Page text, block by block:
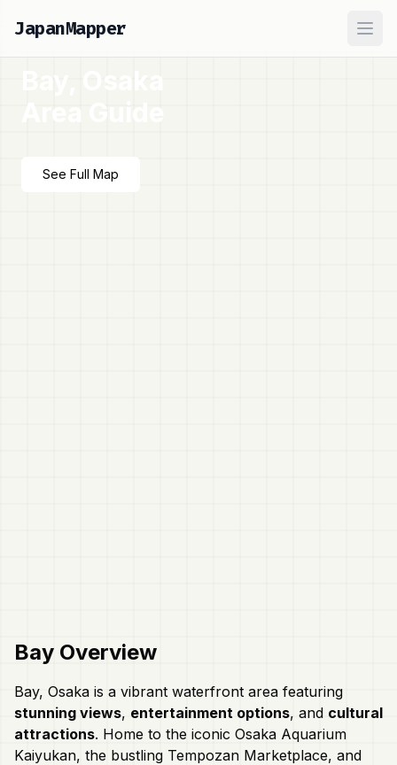
JapanMapper
Bay, Osaka
Area Guide
See Full Map
Bay Overview
Bay, Osaka is a vibrant waterfront area featuring
stunning views, entertainment options, and cultural
attractions. Home to the iconic Osaka Aquarium
Kaiyukan, the bustling Tempozan Marketplace, and